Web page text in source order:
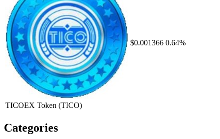
TICOEX Token (TICO)
$0.001366 0.64%
Categories